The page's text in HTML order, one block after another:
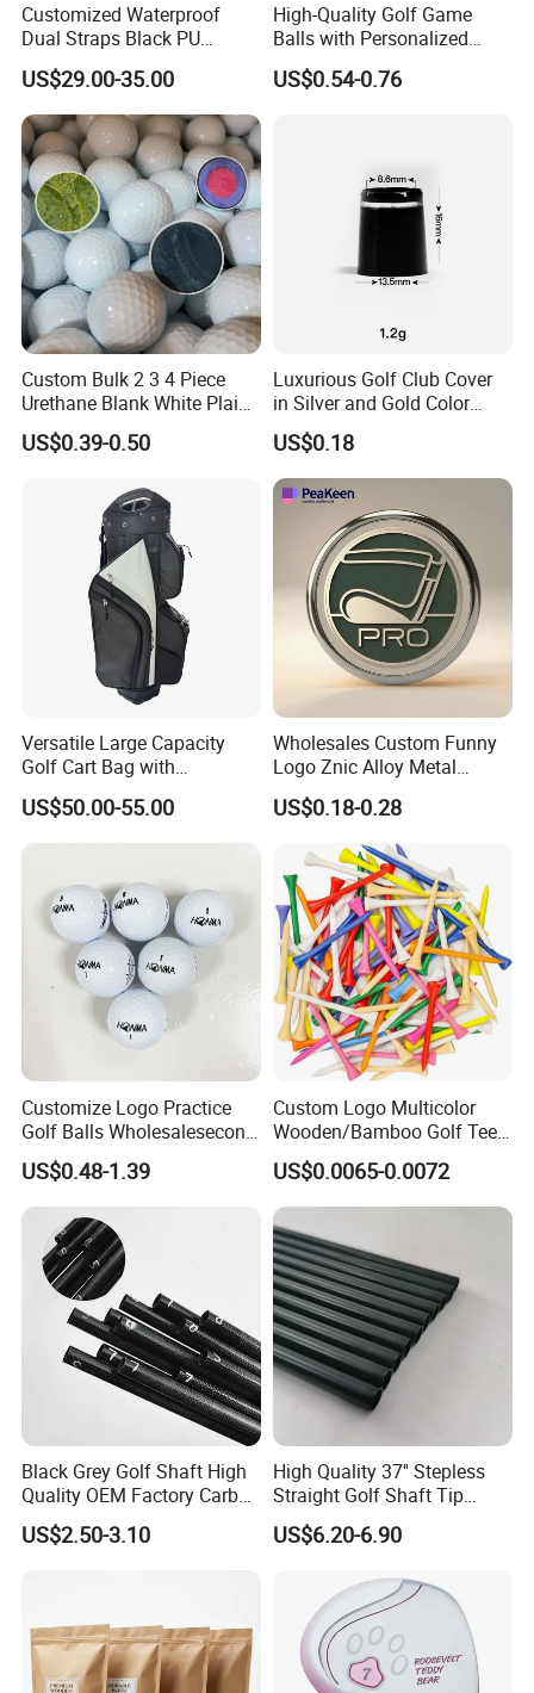
Related Products
Customized Waterproof
Dual Straps Black PU
Leather Golf Sport Bags
Stand Bag
US$29.00-35.00
High-Quality Golf Game
Balls with Personalized
Logo Printing
US$0.54-0.76
Custom Bulk 2 3 4 Piece
Urethane Blank White Plain
Golf Balls
US$0.39-0.50
Luxurious Golf Club Cover
in Silver and Gold Color
Options
US$0.18
Versatile Large Capacity
Golf Cart Bag with
Waterproof Features
US$50.00-55.00
Wholesales Custom Funny
Logo Znic Alloy Metal
Enamel Magnetic Golf Ball
Marker with Hat Clip
US$0.18-0.28
Customize Logo Practice
Golf Balls Wholesalesecond
Hand Brand Stock Driving
Balls
US$0.48-1.39
Custom Logo Multicolor
Wooden/Bamboo Golf Tee
54/70/83mm Golf Peg Golf
Tee Driving Tee
US$0.0065-0.0072
Black Grey Golf Shaft High
Quality OEM Factory Carbon
Lightweight Graphite Golf
Shaft
US$2.50-3.10
High Quality 37'' Stepless
Straight Golf Shaft Tip
0.370'' Plating Black Golf
Steel Shafts
US$6.20-6.90